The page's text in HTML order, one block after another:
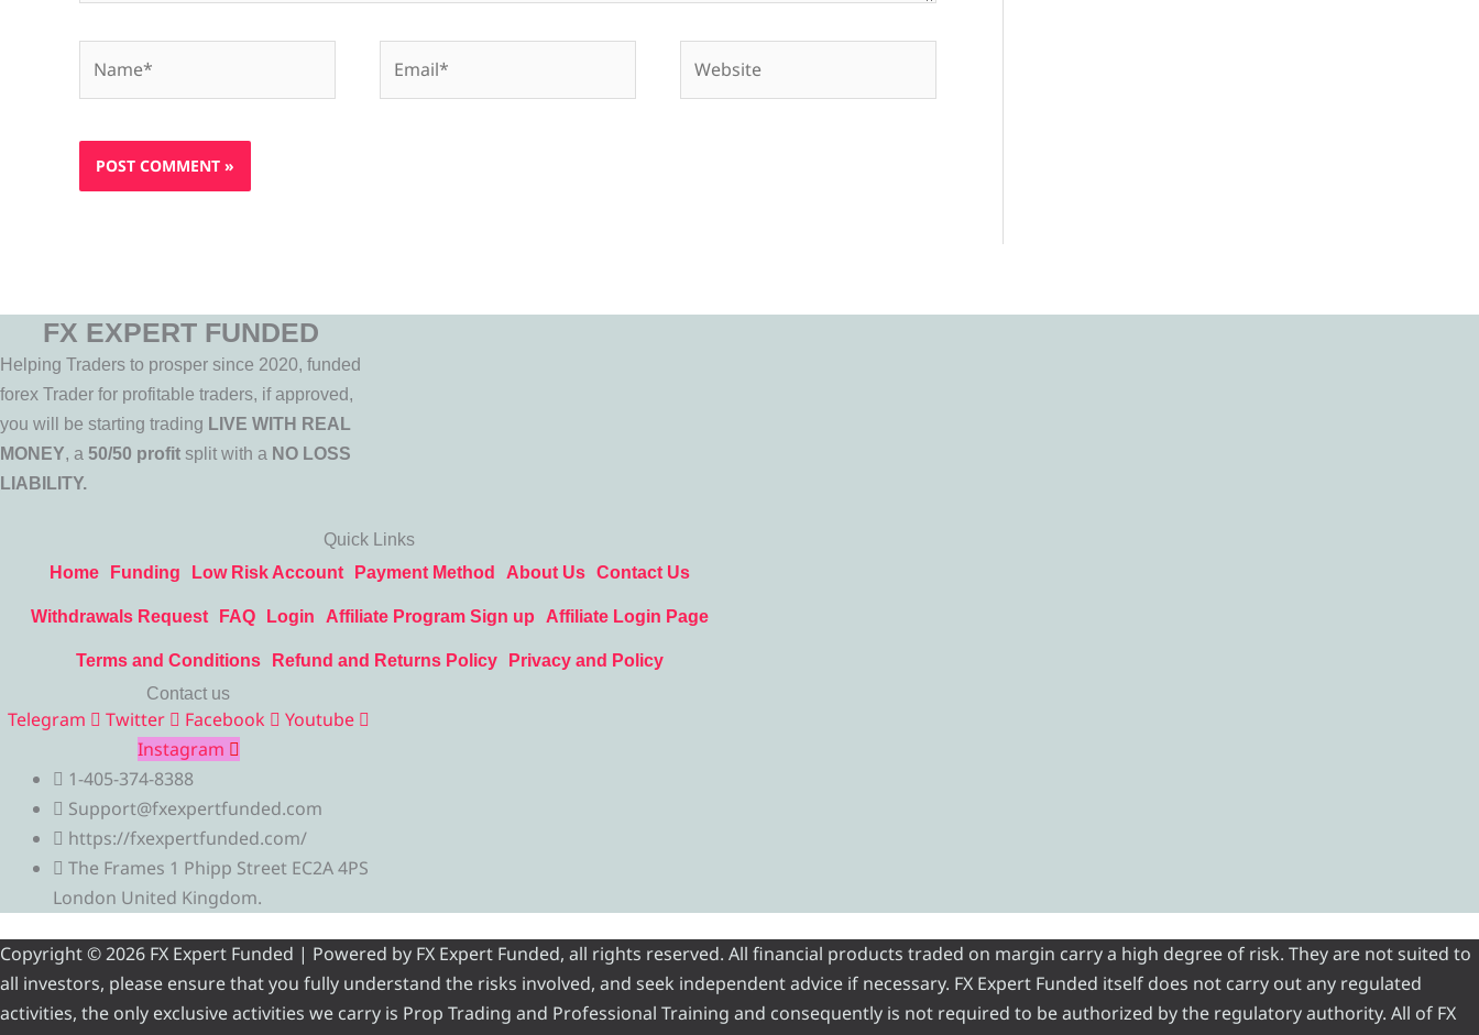
FX EXPERT FUNDED
Helping Traders to prosper since 2020, funded
forex Trader for profitable traders, if approved,
you will be starting trading LIVE WITH REAL
MONEY, a 50/50 profit split with a NO LOSS
LIABILITY.
Quick Links
Home
Funding Low Risk Account Payment Method About Us Contact Us
Withdrawals Request FAQ Login Affiliate Program Sign up Affiliate Login Page
Terms and Conditions Refund and Returns Policy
Privacy and Policy
Contact us
Telegram Twitter Facebook
Youtube
Instagram
1-405-374-8388
Support@fxexpertfunded.com
https://fxexpertfunded.com/
The Frames 1 Phipp Street EC2A 4PS
London United Kingdom.
Copyright © 2026 FX Expert Funded | Powered by FX Expert Funded, all rights reserved. All financial products traded on margin carry a high degree of risk. They are not suited to
all investors, please ensure that you fully understand the risks involved, and seek independent advice if necessary. FX Expert Funded itself does not carry out any regulated
activities, the only exclusive activities we carry is Prop Trading and Professional Training and consequently is not required to be authorized by the regulatory authority. All of FX